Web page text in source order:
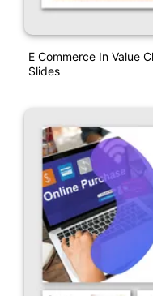
E Commerce In Value
Slides